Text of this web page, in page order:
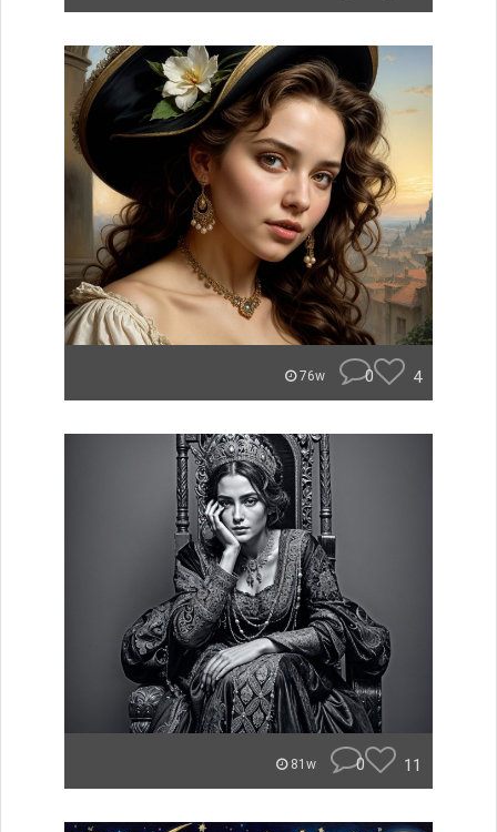
76w 0 4
81w 0 11